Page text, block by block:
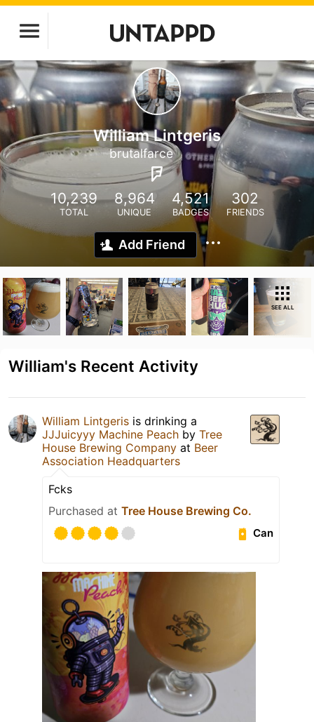
William Lintgeris
brutalfarce
10,239
TOTAL
8,964
UNIQUE
4,521
BADGES
302
FRIENDS
Add Friend
SEE ALL
William's Recent Activity
William Lintgeris is drinking a
JJJuicyyy Machine Peach by Tree
House Brewing Company at Beer
Association Headquarters
Fcks
Purchased at Tree House Brewing Co.
Can